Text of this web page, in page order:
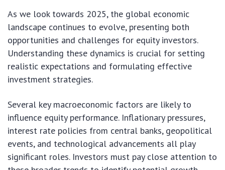
As we look towards 2025, the global economic
landscape continues to evolve, presenting both
opportunities and challenges for equity investors.
Understanding these dynamics is crucial for setting
realistic expectations and formulating effective
investment strategies.
Several key macroeconomic factors are likely to
influence equity performance. Inflationary pressures,
interest rate policies from central banks, geopolitical
events, and technological advancements all play
significant roles. Investors must pay close attention to